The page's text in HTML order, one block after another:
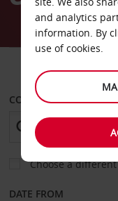
COLLECT FROM
Choose a
DATE FROM
and analytics
information. By
use of cookies.